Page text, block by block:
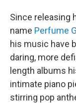
Since releasing
name Perfume
his music have
daring, more
length albums
intimate piano
stirring pop